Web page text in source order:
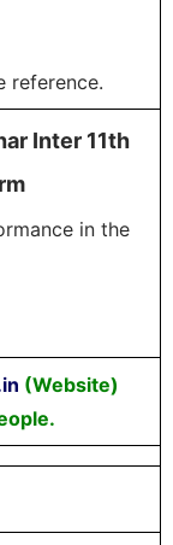
reference.
Inter 11th
in the
(Website)